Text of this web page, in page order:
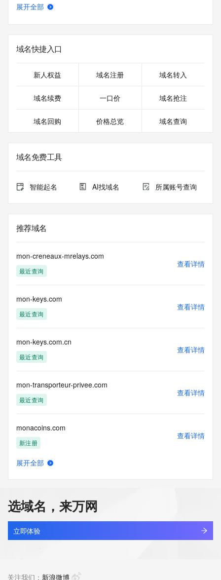
purposes only, and neither Identity Digital nor the Registry
circumstances will you use this data to (a) allow, enable, or
otherwise support the transmission by e-mail, telephone, or
solicitations to entities other than the data recipient's own
electronic processes that send queries or data to the
systems of Identity Digital, a Registrar, or Registry Operator
or modify existing registrations. When using the RDAP
service. RDAP is not considered authoritative for registered
domain objects. The RDAP service may be scheduled for
Queries to the RDAP services are throttled. If too many
queries are received from a single IP address within a
access. Abuse of the RDAP system through data mining is
mitigated by detecting and limiting bulk query access from
Public Data] tag indicates that such data is not made
publicly available due to applicable data privacy laws or
requirements. Should you wish to contact the registrant,
be provided, upon request, where it can be reasonably
confirmed that the requester holds a specific legitimate
interest and a proper legal basis for accessing the withheld
requested by submitting a request via the form found at
https://www.identity.digital/about/policies/whois-layered-
access/ Identity Digital Inc. and, if applicable, the primary
at any time. By submitting this query, you agree to abide by
this policy."
      ],
          "value":
"https://rdap.identitydigital.services/rdap/domain/
          "rel": "terms-of-service",
          "href": "https://www.identity.digital/policies/rdds-
access-policy",
      ]
    },
    {
      "title": "Status Codes",
      "description": [
      "links": [
展开全部
域名快捷入口
新人权益 域名注册 域名转入
域名续费 一口价 域名抢注
域名回购 价格总览 域名查询
域名免费工具
智能起名 AI找域名 所属账号查询
推荐域名
mon-creneaux-mrelays.com
最近查询
查看详情
mon-keys.com
最近查询
查看详情
mon-keys.com.cn
最近查询
查看详情
mon-transporteur-privee.com
最近查询
查看详情
monacoins.com
新注册
查看详情
monadna.com
新注册
查看详情
展开全部
选域名，来万网
立即体验
关注我们： 新浪微博